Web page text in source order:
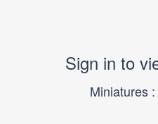
Sign in to
Miniatures